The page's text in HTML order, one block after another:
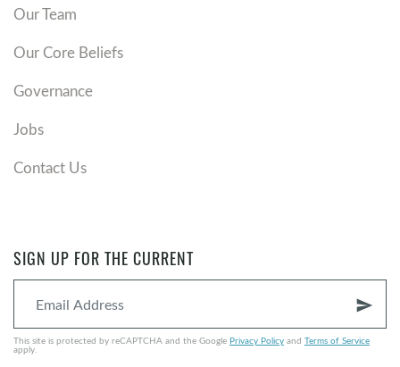
Our Team
Our Core Beliefs
Governance
Jobs
Contact Us
SIGN UP FOR THE CURRENT
send
This site is protected by reCAPTCHA and the Google Privacy Policy and Terms of Service
apply.